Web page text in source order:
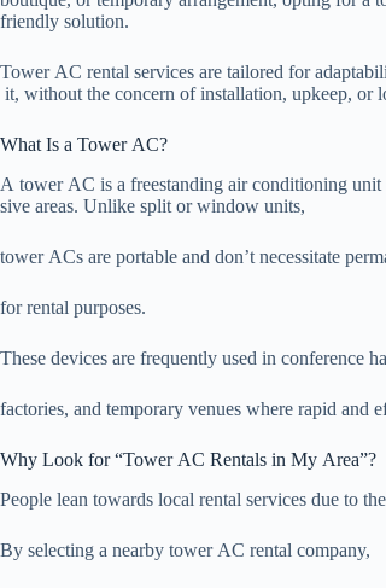
friendly solution.
Tower AC rental services are tailored for
it, without the concern of installation, upkeep, or
What Is a Tower AC?
A tower AC is a freestanding air conditioning
sive areas. Unlike split or window units,
tower ACs are portable and don’t necessitate
for rental purposes.
These devices are frequently used in conference
factories, and temporary venues where rapid and
Why Look for “Tower AC Rentals in My Area”?
People lean towards local rental services due to
By selecting a nearby tower AC rental company,